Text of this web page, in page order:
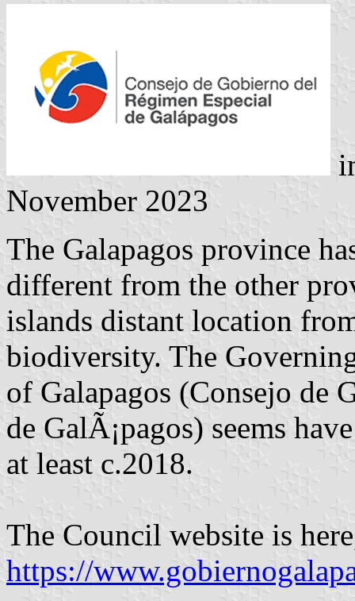
November 2023
The Galapagos province
different from the other
islands distant location
biodiversity. The
of Galapagos (Consejo de
de GalÃ¡pagos) seems
at least c.2018.
The Council website is
https://